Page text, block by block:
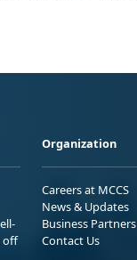
off
Organization
Careers at MCCS
News & Updates
Business Partners
Contact Us